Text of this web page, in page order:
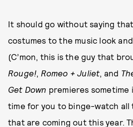
It should go without saying
costumes to the music look
(C’mon, this is the guy that
Rouge!, Romeo + Juliet, and
Get Down premieres
time for you to binge-watch all
that are coming out this year.